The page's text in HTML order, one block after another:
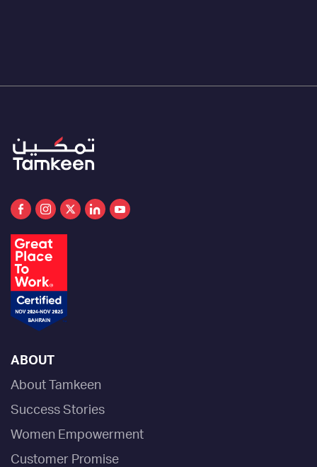
ABOUT
About Tamkeen
Success Stories
Women Empowerment
Customer Promise